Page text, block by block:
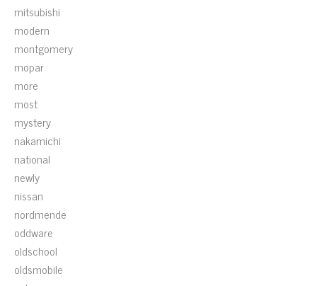
mitsubishi
modern
montgomery
mopar
more
most
mystery
nakamichi
national
newly
nissan
nordmende
oddware
oldschool
oldsmobile